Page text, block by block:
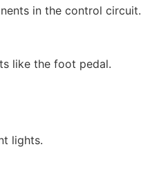
in the control circuit.
like the foot pedal.
lights.